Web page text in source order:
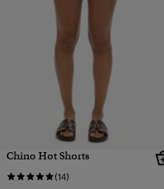
Chino Hot Shorts
(14)